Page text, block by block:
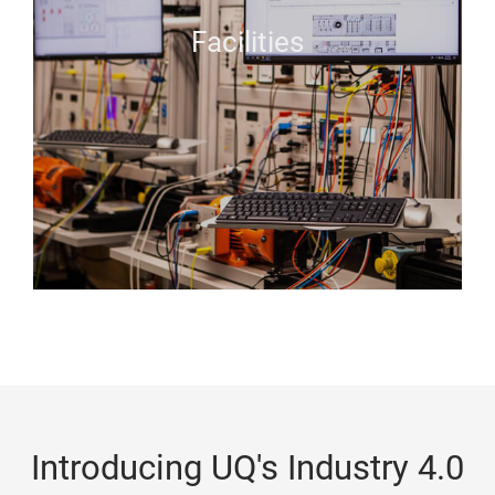
Facilities
Introducing UQ's Industry 4.0